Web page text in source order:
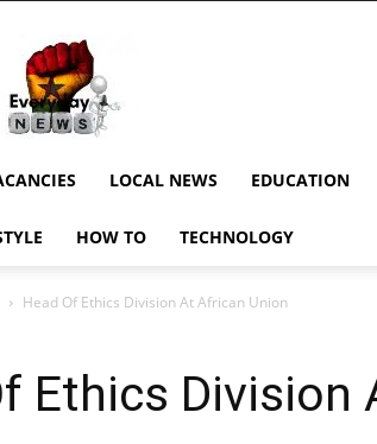
EverydayNewsGH,
Ghana
News,
Current
Updates,
News,
LOCAL NEWS EDUCATION
HOW TO TECHNOLOGY
Head Of Ethics Division At African Union
Ethics Division